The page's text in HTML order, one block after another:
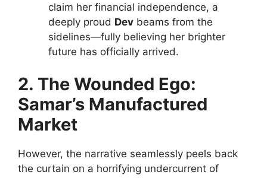
claim her financial independence, a
deeply proud Dev beams from the
sidelines—fully believing her brighter
future has officially arrived.
2. The Wounded Ego:
Samar’s Manufactured
Market
However, the narrative seamlessly peels back
the curtain on a horrifying undercurrent of